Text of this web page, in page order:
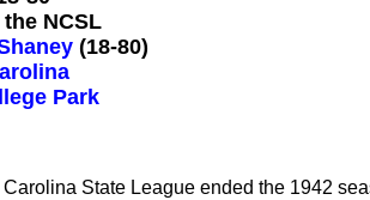
NCSL
(18-80)
Park
State League ended the 1942